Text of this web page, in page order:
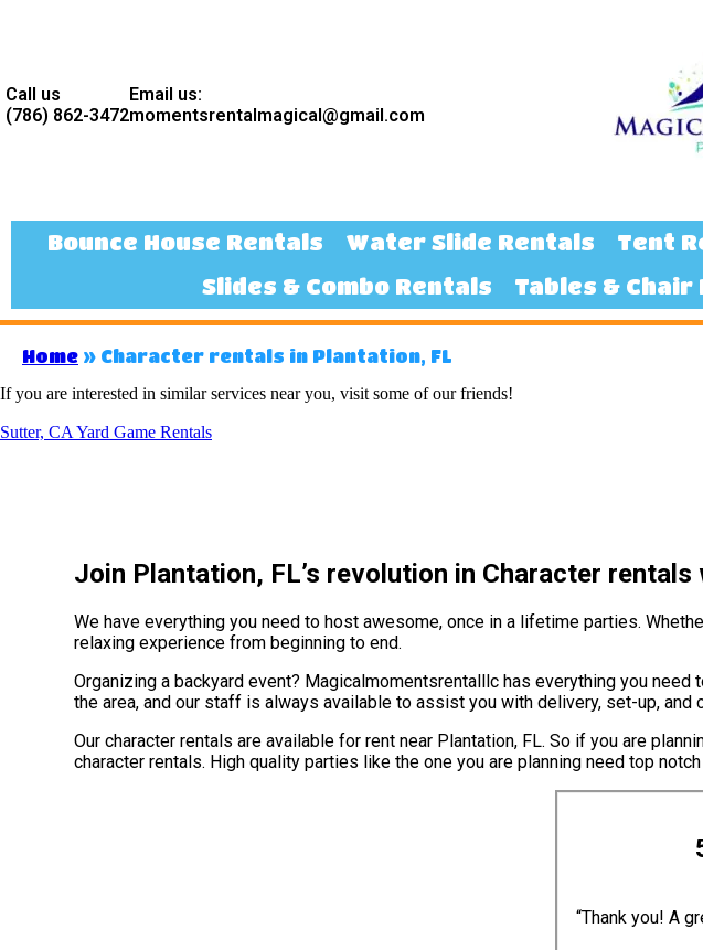
Call us
(786) 862-3472
Email us:
momentsrentalmagical@gmail.com
Bounce House Rentals Water Slide Rentals Tent
Slides & Combo Rentals
Tables & Chair
Home » Character rentals in Plantation, FL
If you are interested in similar services near you, visit some of our friends!
Sutter, CA Yard Game Rentals
Join Plantation, FL’s revolution in Character
We have everything you need to host awesome, once in a lifetime parties.
relaxing experience from beginning to end.
Organizing a backyard event? Magicalmomentsrentalllc has everything you
the area, and our staff is always available to assist you with delivery, set-up,
Our character rentals are available for rent near Plantation, FL. So if you are
character rentals. High quality parties like the one you are planning need top
“Thank you! A